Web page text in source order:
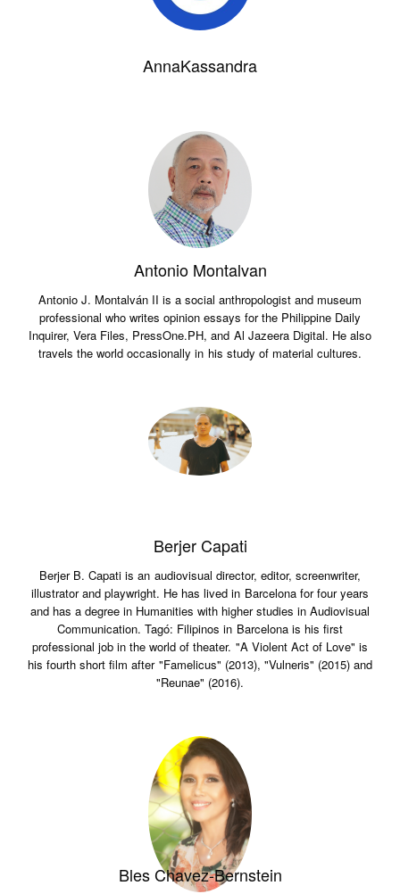
AnnaKassandra
Antonio Montalvan
Antonio J. Montalván II is a social anthropologist and museum
professional who writes opinion essays for the Philippine Daily
Inquirer, Vera Files, PressOne.PH, and Al Jazeera Digital. He also
travels the world occasionally in his study of material cultures.
Berjer Capati
Berjer B. Capati is an audiovisual director, editor, screenwriter,
illustrator and playwright. He has lived in Barcelona for four years
and has a degree in Humanities with higher studies in Audiovisual
Communication. Tagó: Filipinos in Barcelona is his first
professional job in the world of theater. "A Violent Act of Love" is
his fourth short film after "Famelicus" (2013), "Vulneris" (2015) and
"Reunae" (2016).
Bles Chavez-Bernstein